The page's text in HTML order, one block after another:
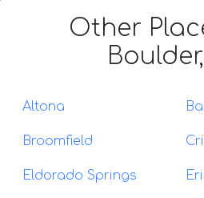
Other
Altona
Broomfield
Eldorado Springs